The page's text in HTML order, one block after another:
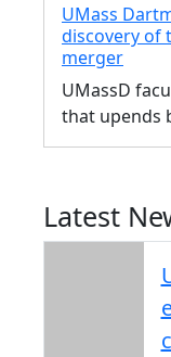
UMass
discovery of
merger
UMassD
that upends
Latest